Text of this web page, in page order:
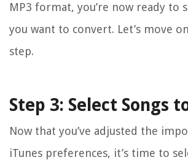
MP3 format, you’re now ready to
you want to convert. Let’s move
step.
Step 3: Select Songs
Now that you’ve adjusted the
iTunes preferences, it’s time to